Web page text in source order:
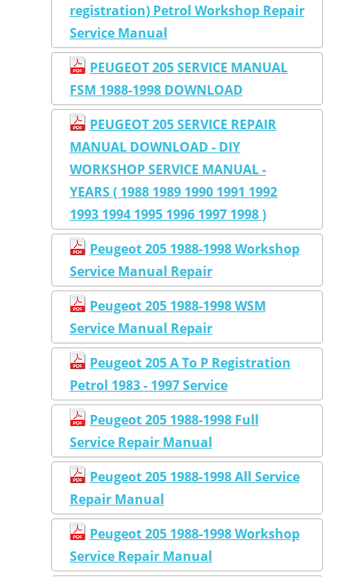
registration) Petrol Workshop Repair
Service Manual
PEUGEOT 205 SERVICE MANUAL
FSM 1988-1998 DOWNLOAD
PEUGEOT 205 SERVICE REPAIR
MANUAL DOWNLOAD - DIY
WORKSHOP SERVICE MANUAL -
YEARS ( 1988 1989 1990 1991 1992
1993 1994 1995 1996 1997 1998 )
Peugeot 205 1988-1998 Workshop
Service Manual Repair
Peugeot 205 1988-1998 WSM
Service Manual Repair
Peugeot 205 A To P Registration
Petrol 1983 - 1997 Service
Peugeot 205 1988-1998 Full
Service Repair Manual
Peugeot 205 1988-1998 All Service
Repair Manual
Peugeot 205 1988-1998 Workshop
Service Repair Manual